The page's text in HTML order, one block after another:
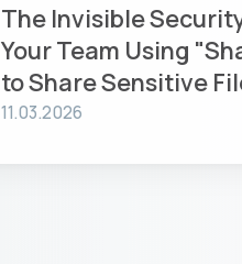
The Invisible
Your Team Using
to Share Sensitive
11.03.2026